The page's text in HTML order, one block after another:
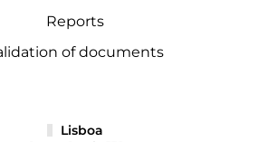
Reports
of documents
Lisboa